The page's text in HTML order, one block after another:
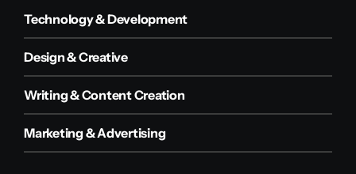
Technology & Development
Design & Creative
Writing & Content Creation
Marketing & Advertising